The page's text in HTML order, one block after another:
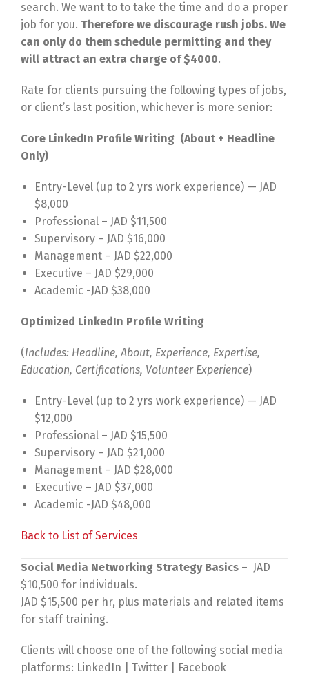
search. We want to to take the time and do a proper
job for you. Therefore we discourage rush jobs. We
can only do them schedule permitting and they
will attract an extra charge of $4000.
Rate for clients pursuing the following types of jobs,
or client’s last position, whichever is more senior:
Core LinkedIn Profile Writing (About + Headline
Only)
Entry-Level (up to 2 yrs work experience) — JAD
$8,000
Professional – JAD $11,500
Supervisory – JAD $16,000
Management – JAD $22,000
Executive – JAD $29,000
Academic -JAD $38,000
Optimized LinkedIn Profile Writing
(Includes: Headline, About, Experience, Expertise,
Education, Certifications, Volunteer Experience)
Entry-Level (up to 2 yrs work experience) — JAD
$12,000
Professional – JAD $15,500
Supervisory – JAD $21,000
Management – JAD $28,000
Executive – JAD $37,000
Academic -JAD $48,000
Back to List of Services
Social Media Networking Strategy Basics – JAD
$10,500 for individuals.
JAD $15,500 per hr, plus materials and related items
for staff training.
Clients will choose one of the following social media
platforms: LinkedIn | Twitter | Facebook